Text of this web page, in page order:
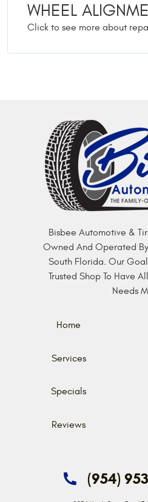
WHEEL
Bisbee Automotive &
Owned And Operated
South Florida. Our Goal
Trusted Shop To Have
Needs
Home
Services
Specials
Reviews
(954)